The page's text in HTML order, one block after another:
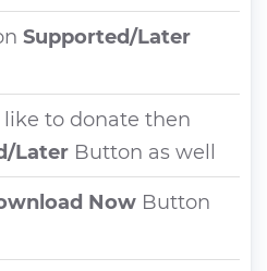
Supported/Later
to donate then
Later Button as well
Now Button